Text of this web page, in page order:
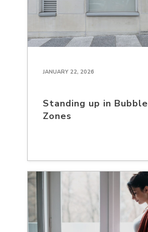
JANUARY 22, 2026
Standing up in Bubble
Zones